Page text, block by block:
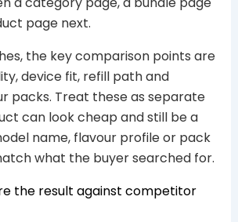
page next.
the key comparison points are
device fit, refill path and
packs. Treat these as separate
can look cheap and still be a
name, flavour profile or pack
what the buyer searched for.
the result against competitor